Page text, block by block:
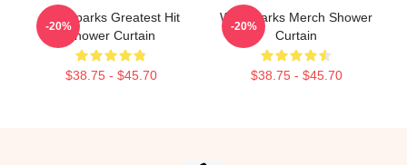
Waterparks Greatest Hit
Shower Curtain
$38.75 - $45.70
-20%
Waterparks Merch Shower
Curtain
$38.75 - $45.70
-20%